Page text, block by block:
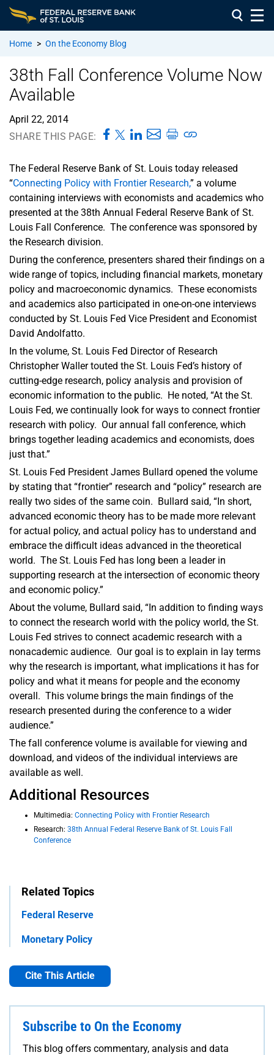
Home > On the Economy Blog
38th Fall Conference Volume Now
Available
April 22, 2014
SHARE THIS PAGE:
The Federal Reserve Bank of St. Louis today released
“Connecting Policy with Frontier Research,” a volume
containing interviews with economists and academics who
presented at the 38th Annual Federal Reserve Bank of St.
Louis Fall Conference. The conference was sponsored by
the Research division.
During the conference, presenters shared their findings on a
wide range of topics, including financial markets, monetary
policy and macroeconomic dynamics. These economists
and academics also participated in one-on-one interviews
conducted by St. Louis Fed Vice President and Economist
David Andolfatto.
In the volume, St. Louis Fed Director of Research
Christopher Waller touted the St. Louis Fed’s history of
cutting-edge research, policy analysis and provision of
economic information to the public. He noted, “At the St.
Louis Fed, we continually look for ways to connect frontier
research with policy. Our annual fall conference, which
brings together leading academics and economists, does
just that.”
St. Louis Fed President James Bullard opened the volume
by stating that “frontier” research and “policy” research are
really two sides of the same coin. Bullard said, “In short,
advanced economic theory has to be made more relevant
for actual policy, and actual policy has to understand and
embrace the difficult ideas advanced in the theoretical
world. The St. Louis Fed has long been a leader in
supporting research at the intersection of economic theory
and economic policy.”
About the volume, Bullard said, “In addition to finding ways
to connect the research world with the policy world, the St.
Louis Fed strives to connect academic research with a
nonacademic audience. Our goal is to explain in lay terms
why the research is important, what implications it has for
policy and what it means for people and the economy
overall. This volume brings the main findings of the
research presented during the conference to a wider
audience.”
The fall conference volume is available for viewing and
download, and videos of the individual interviews are
available as well.
Additional Resources
Multimedia: Connecting Policy with Frontier Research
Research: 38th Annual Federal Reserve Bank of St. Louis Fall
Conference
Related Topics
Federal Reserve
Monetary Policy
Cite This Article
Subscribe to On the Economy
This blog offers commentary, analysis and data